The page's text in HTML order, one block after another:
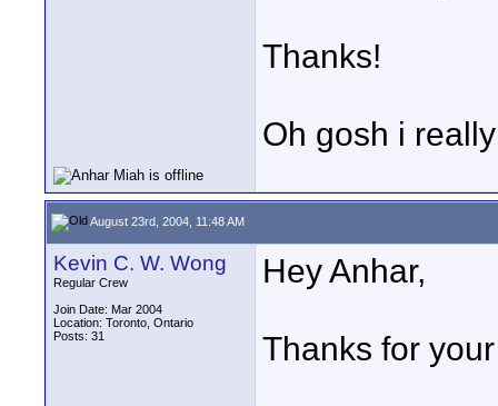
Thanks!
Oh gosh i
August 23rd, 2004, 11:48 AM
Kevin C. W. Wong
Regular Crew
Join Date: Mar 2004
Location: Toronto, Ontario
Posts: 31
Hey Anhar,
Thanks for